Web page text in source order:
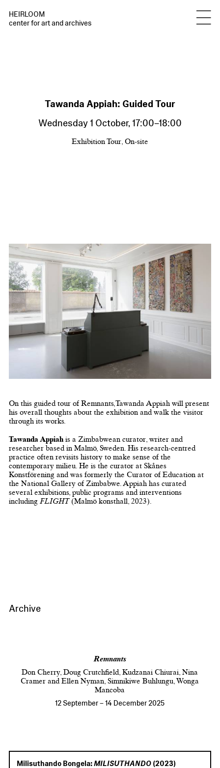
HEIRLOOM
center for art and archives
Tawanda Appiah: Guided Tour
Wednesday 1 October, 17:00–18:00
Exhibition Tour, On-site
On this guided tour of Remnants,Tawanda Appiah will present
his overall thoughts about the exhibition and walk the visitor
through its works.
Tawanda Appiahis a Zimbabwean curator, writer and
researcher based in Malmö, Sweden. His research-cent​red
practice often revisits history to make sense of the
contemporary milieu. He is the curator at Skånes
Konstförening and was formerly the Curator of Education at
the National Gallery of Zimbabwe. Appiah has curated
several exhibitions, public programs and interventions
including ​ FLIGHT​ (Malmö konsthall, 2023).
Archive
Remnants
Don Cherry, Doug Crutchfield, Kudzanai Chiurai, Nina
Cramer and Ellen Nyman, Simnikiwe Buhlungu, Wonga
Mancoba
12 September–14 December 2025
Milisuthando Bongela: MILISUTHANDO (2023)